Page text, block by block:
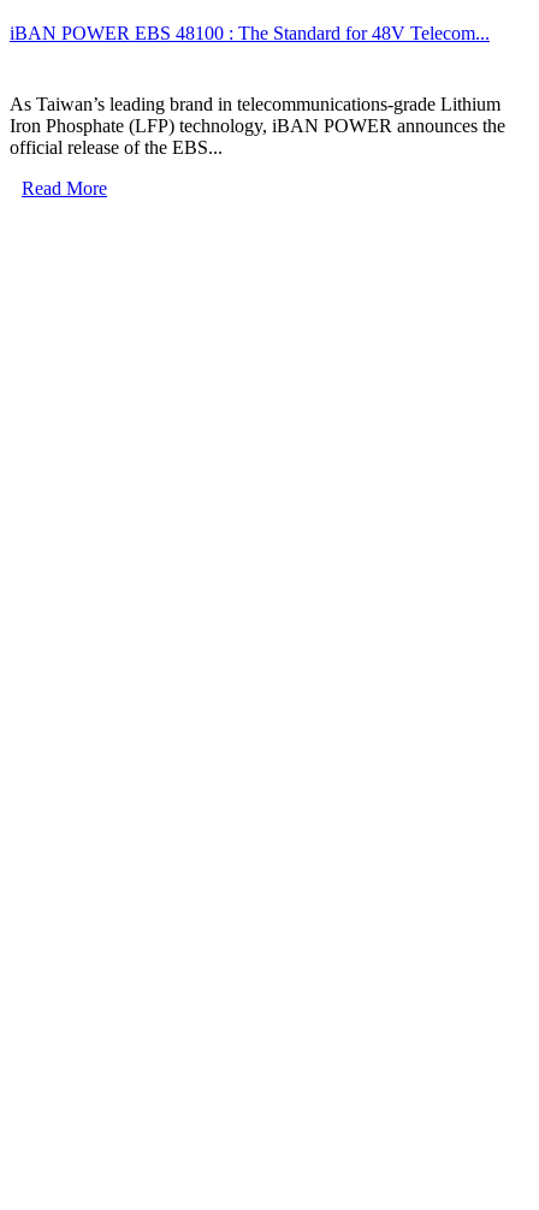
iBAN POWER EBS 48100 : The Standard for 48V Telecom...
As Taiwan’s leading brand in telecommunications-grade Lithium
Iron Phosphate (LFP) technology, iBAN POWER announces the
official release of the EBS...
Read More